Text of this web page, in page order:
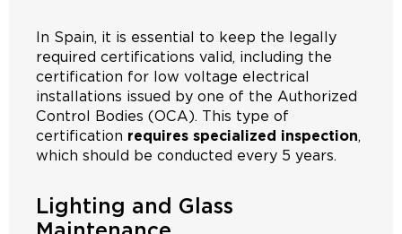
In Spain, it is essential to keep the legally
required certifications valid, including the
certification for low voltage electrical
installations issued by one of the Authorized
Control Bodies (OCA). This type of
certification requires specialized inspection,
which should be conducted every 5 years.
Lighting and Glass